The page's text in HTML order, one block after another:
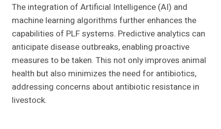
The integration of Artificial Intelligence (AI) and
machine learning algorithms further enhances the
capabilities of PLF systems. Predictive analytics can
anticipate disease outbreaks, enabling proactive
measures to be taken. This not only improves animal
health but also minimizes the need for antibiotics,
addressing concerns about antibiotic resistance in
livestock.